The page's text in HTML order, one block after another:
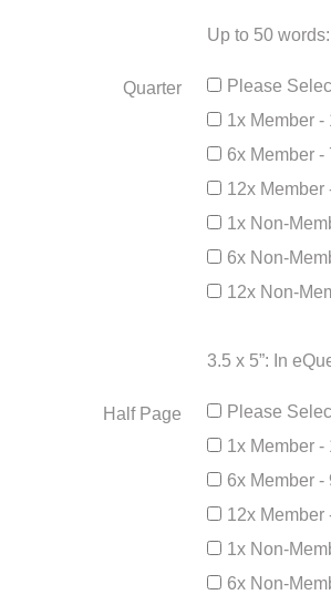
Up to 50
Quarter
Please
1x Member -
6x Member -
12x Member
1x Non-
6x Non-
12x Non-
3.5 x 5”: In
Half Page
Please
1x Member -
6x Member -
12x Member
1x Non-
6x Non-